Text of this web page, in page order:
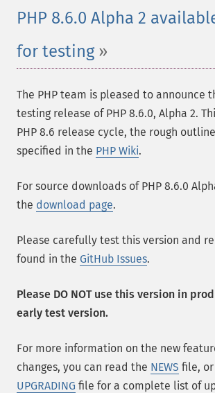
PHP 8.6.0 Alpha 2
for testing
The PHP team is pleased to announce
testing release of PHP 8.6.0, Alpha 2.
PHP 8.6 release cycle, the rough
specified in the PHP Wiki.
For source downloads of PHP 8.6.0
the download page.
Please carefully test this version and
found in the GitHub Issues.
Please DO NOT use this version in
early test version.
For more information on the new
changes, you can read the NEWS file,
UPGRADING file for a complete list of